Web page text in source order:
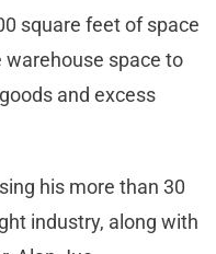
square feet of space
warehouse space to
and excess
his more than 30
industry, along with